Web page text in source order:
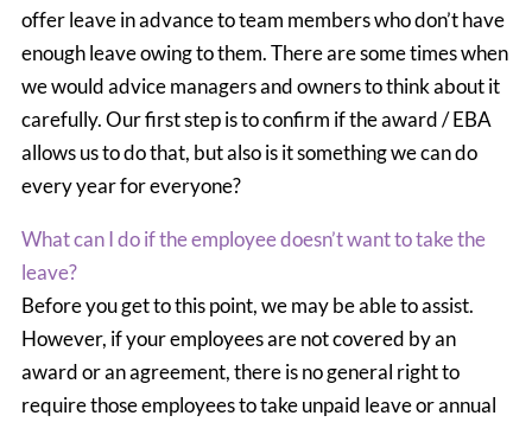
offer leave in advance to team members who don’t have
enough leave owing to them. There are some times when
we would advice managers and owners to think about it
carefully. Our first step is to confirm if the award / EBA
allows us to do that, but also is it something we can do
every year for everyone?
What can I do if the employee doesn’t want to take the
leave?
Before you get to this point, we may be able to assist.
However, if your employees are not covered by an
award or an agreement, there is no general right to
require those employees to take unpaid leave or annual